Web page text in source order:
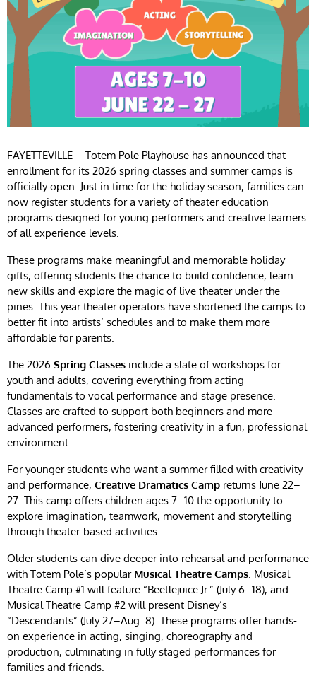
FAYETTEVILLE – Totem Pole Playhouse has announced that
enrollment for its 2026 spring classes and summer camps is
officially open. Just in time for the holiday season, families can
now register students for a variety of theater education
programs designed for young performers and creative learners
of all experience levels.
These programs make meaningful and memorable holiday
gifts, offering students the chance to build confidence, learn
new skills and explore the magic of live theater under the
pines. This year theater operators have shortened the camps to
better fit into artists’ schedules and to make them more
affordable for parents.
The 2026 Spring Classes include a slate of workshops for
youth and adults, covering everything from acting
fundamentals to vocal performance and stage presence.
Classes are crafted to support both beginners and more
advanced performers, fostering creativity in a fun, professional
environment.
For younger students who want a summer filled with creativity
and performance, Creative Dramatics Camp returns June 22–
27. This camp offers children ages 7–10 the opportunity to
explore imagination, teamwork, movement and storytelling
through theater-based activities.
Older students can dive deeper into rehearsal and performance
with Totem Pole’s popular Musical Theatre Camps . Musical
Theatre Camp #1 will feature “Beetlejuice Jr.” (July 6–18), and
Musical Theatre Camp #2 will present Disney’s
“Descendants” (July 27–Aug. 8). These programs offer hands-
on experience in acting, singing, choreography and
production, culminating in fully staged performances for
families and friends.